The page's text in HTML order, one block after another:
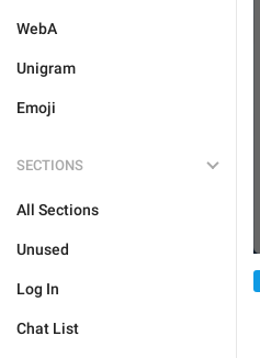
WebA
Unigram
Emoji
SECTIONS
All Sections
Unused
Log In
Chat List